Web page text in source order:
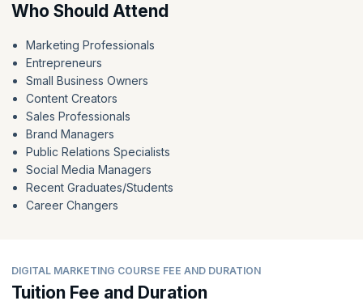
Who Should Attend
Marketing Professionals
Entrepreneurs
Small Business Owners
Content Creators
Sales Professionals
Brand Managers
Public Relations Specialists
Social Media Managers
Recent Graduates/Students
Career Changers
DIGITAL MARKETING COURSE FEE AND DURATION
Tuition Fee and Duration